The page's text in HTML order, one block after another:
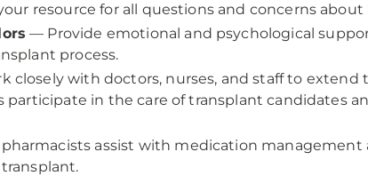
resource for all questions and concerns
— Provide emotional and psychological
process.
closely with doctors, nurses, and staff to extend
participate in the care of transplant candidates
assist with medication management